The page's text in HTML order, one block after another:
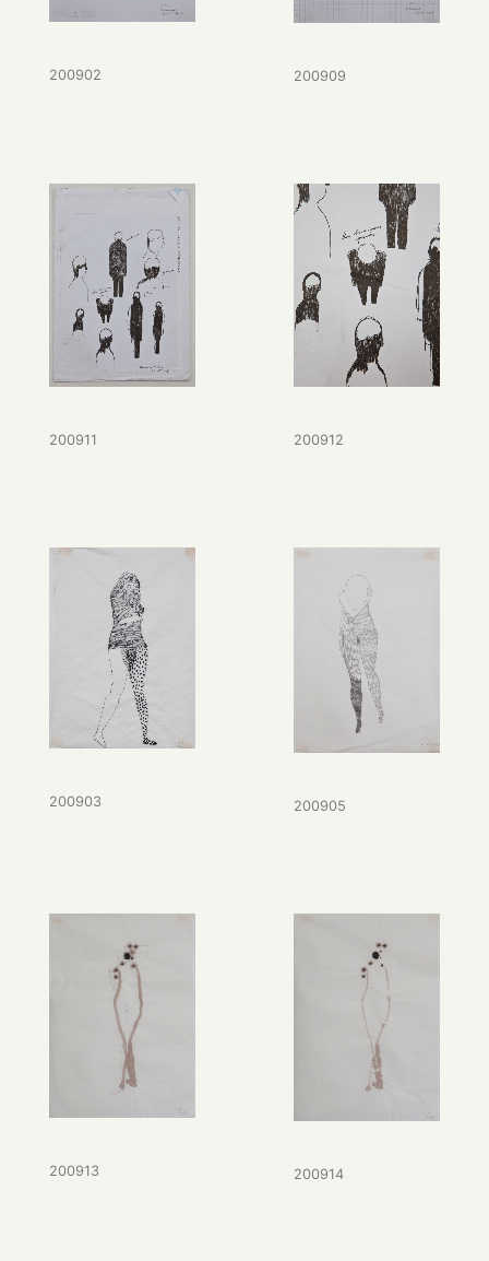
200902 200909
200911 200912
200903 200905
200913 200914